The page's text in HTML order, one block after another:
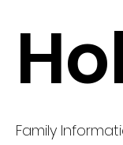
Family